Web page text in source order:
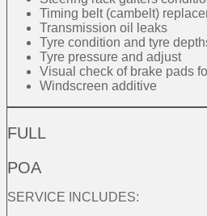
Timing belt (cambelt)
Transmission oil leaks
Tyre condition and tyre
Tyre pressure and adjust
Visual check of brake pads
Windscreen additive
FULL
POA
SERVICE INCLUDES: